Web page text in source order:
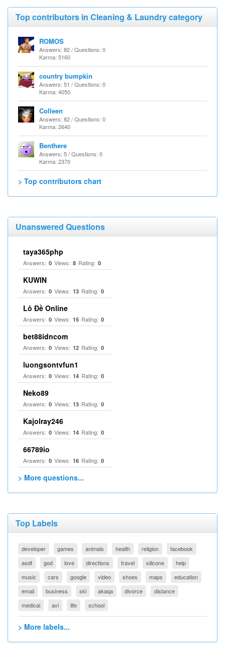
Top contributors in Cleaning & Laundry category
ROMOS
Answers: 82 / Questions: 0
Karma: 5160
country bumpkin
Answers: 51 / Questions: 0
Karma: 4050
Colleen
Answers: 82 / Questions: 0
Karma: 2640
Benthere
Answers: 5 / Questions: 0
Karma: 2370
> Top contributors chart
Unanswered Questions
taya365php
Answers: 0 Views: 8 Rating: 0
KUWIN
Answers: 0 Views: 13 Rating: 0
Lô Đề Online
Answers: 0 Views: 15 Rating: 0
bet88idncom
Answers: 0 Views: 12 Rating: 0
luongsontvfun1
Answers: 0 Views: 14 Rating: 0
Neko89
Answers: 0 Views: 13 Rating: 0
Kajolray246
Answers: 0 Views: 14 Rating: 0
66789io
Answers: 0 Views: 16 Rating: 0
> More questions...
Top Labels
developer games animals health religion
facebook
asdf
god love directions travel silicone
help
music
cars google video shoes maps
education
email
business ski akaqa divorce
distance
medical
avi life school
> More labels...